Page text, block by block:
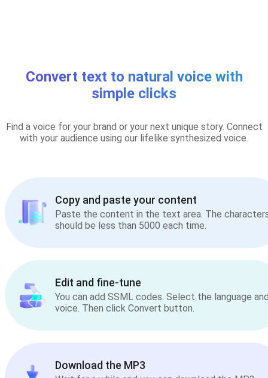
Convert text to natural voice with
simple clicks
Find a voice for your brand or your next unique story. Connect
with your audience using our lifelike synthesized voice.
Copy and paste your content
Paste the content in the text area. The
should be less than 5000 each time.
Edit and fine-tune
You can add SSML codes. Select the language
voice. Then click Convert button.
Download the MP3